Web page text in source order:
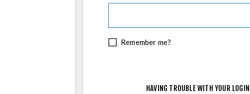
Remember me?
HAVING TROUBLE WITH YOUR